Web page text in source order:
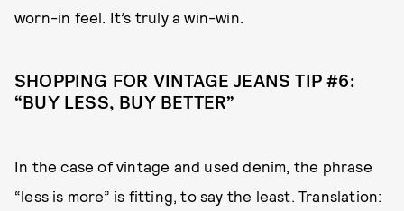
worn-in feel. It’s truly a win-win.
SHOPPING FOR VINTAGE JEANS TIP #6:
“BUY LESS, BUY BETTER”
In the case of vintage and used denim, the phrase
“less is more” is fitting, to say the least. Translation: